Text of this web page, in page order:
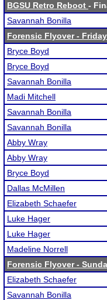
BGSU Retro Reboot -
Savannah Bonilla
Forensic Flyover -
Bryce Boyd
Bryce Boyd
Savannah Bonilla
Madi Mitchell
Savannah Bonilla
Savannah Bonilla
Abby Wray
Abby Wray
Bryce Boyd
Dallas McMillen
Elizabeth Schaefer
Luke Hager
Luke Hager
Madeline Norrell
Forensic Flyover -
Elizabeth Schaefer
Savannah Bonilla